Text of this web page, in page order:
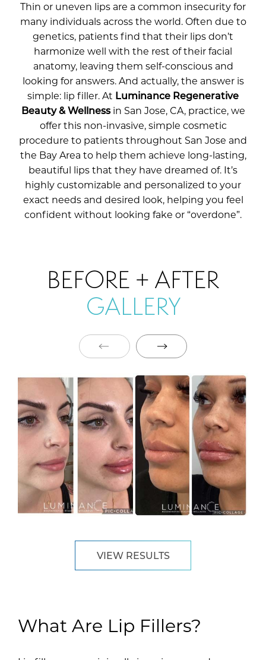
Thin or uneven lips are a common insecurity for
many individuals across the world. Often due to
genetics, patients find that their lips don’t
harmonize well with the rest of their facial
anatomy, leaving them self-conscious and
looking for answers. And actually, the answer is
simple: lip filler. At Luminance Regenerative
Beauty & Wellnessin San Jose, CA, practice, we
offer this non-invasive, simple cosmetic
procedure to patients throughout San Jose and
the Bay Area to help them achieve long-lasting,
beautiful lips that they have dreamed of. It’s
highly customizable and personalized to your
exact needs and desired look, helping you feel
confident without looking fake or “overdone”.
BEFORE + AFTER
GALLERY
VIEW RESULTS
What Are Lip Fillers?